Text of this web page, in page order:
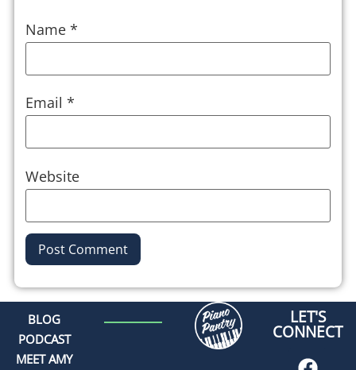
Name *
Email *
Website
Alternative:
BLOG
PODCAST
MEET AMY
LET'S
CONNECT